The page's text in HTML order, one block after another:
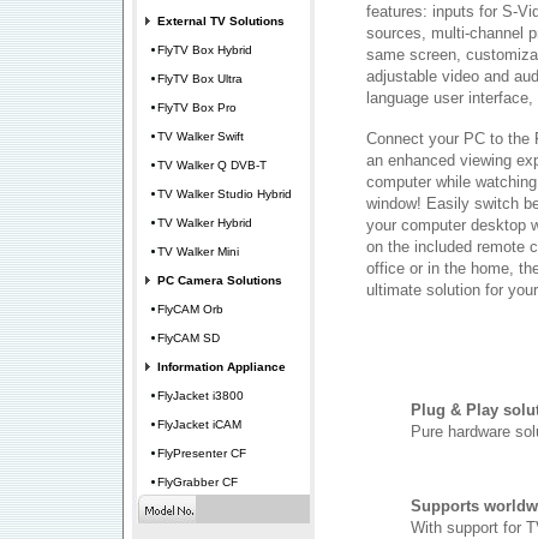
External TV Solutions
FlyTV Box Hybrid
FlyTV Box Ultra
FlyTV Box Pro
TV Walker Swift
TV Walker Q DVB-T
TV Walker Studio Hybrid
TV Walker Hybrid
TV Walker Mini
PC Camera Solutions
FlyCAM Orb
FlyCAM SD
Information Appliance
FlyJacket i3800
FlyJacket iCAM
FlyPresenter CF
FlyGrabber CF
features: inputs for S-
sources, multi-channel
same screen,
adjustable video and
language user
Connect your PC to the
an enhanced viewing
computer while
window! Easily switch
your computer desktop
on the included remote
office or in the home,
ultimate solution for
Plug & Play
Pure hardware
Supports
With support for